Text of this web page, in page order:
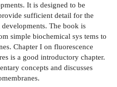
It is designed to be
sufficient detail for the
The book is
simple biochemical sys­ tems to
Chapter I on fluorescence
is a good introductory chapter.
concepts and discusses